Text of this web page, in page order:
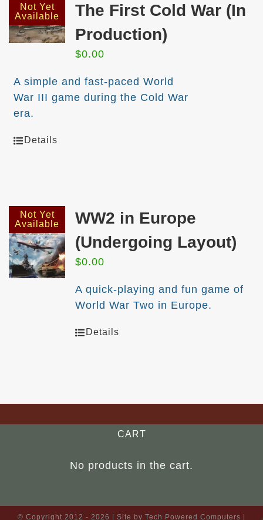
Not Yet
Available
The First Cold War (In
Production)
$0.00
A simple and fast-paced World
War III game during the Cold War
era.
Details
Not Yet
Available
WW2 in Europe
(Undergoing Layout)
$0.00
A quick-playing and fun game of
World War Two in Europe.
Details
CART
No products in the cart.
© Copyright 2012 - 2026 | Site by Tech Powered Computers